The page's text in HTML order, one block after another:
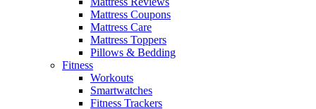
Mattress Coupons
Mattress Care
Mattress Toppers
Pillows & Bedding
Fitness
Workouts
Smartwatches
Fitness Trackers